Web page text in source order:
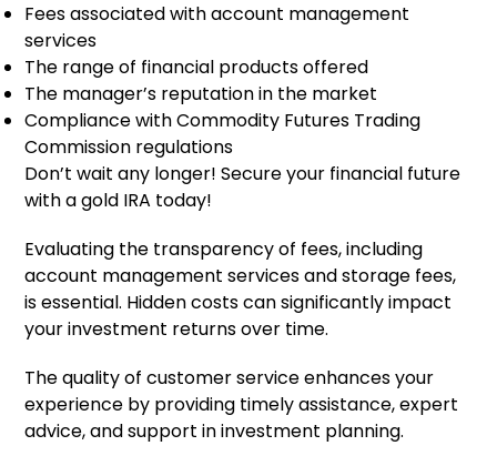
Fees associated with account management
services
The range of financial products offered
The manager’s reputation in the market
Compliance with Commodity Futures Trading
Commission regulations
Don’t wait any longer! Secure your financial future
with a gold IRA today!
Evaluating the transparency of fees, including
account management services and storage fees,
is essential. Hidden costs can significantly impact
your investment returns over time.
The quality of customer service enhances your
experience by providing timely assistance, expert
advice, and support in investment planning.